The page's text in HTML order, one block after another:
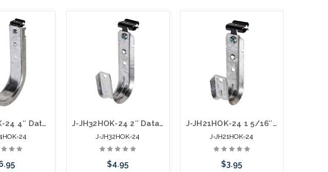
to Cart Add to Cart
J-JH64HOK-24 4″ Data J Hook with Hammer On 1/8” to ¼” Flange
24
J-JH32HOK-24 2″ Data J Hook with Hammer On 1/8” to ¼” Flange
J-JH32HOK-24
$4.95
J-JH21HOK-24 1 5/16″ Data J Hook with Hammer On 1/8” to ¼” Flange
J-JH21HOK-24
$3.95